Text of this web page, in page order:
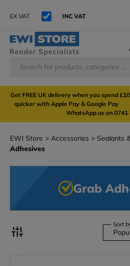
EX VAT INC VAT
Get FREE UK delivery when you
quicker with Apple Pay & Google
WhatsApp us on 0741
EWI Store Accessories Sealants
Adhesives
Grab
Sort